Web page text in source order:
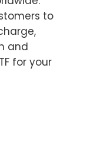
to
and
for your